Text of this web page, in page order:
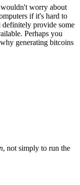
worry about
if it's hard to
provide some
Perhaps you
generating bitcoins
, not simply to run the